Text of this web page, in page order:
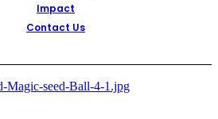
Impact
Contact Us